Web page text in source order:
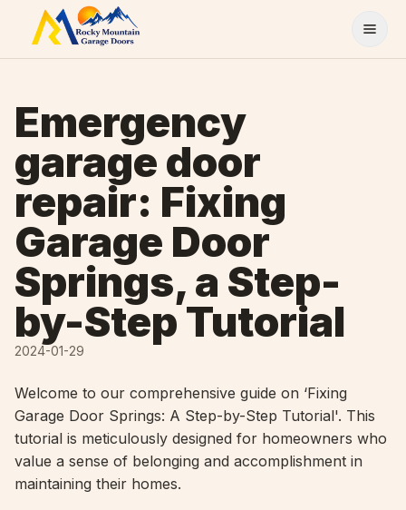
Skip to content
Emergency
garage door
repair: Fixing
Garage Door
Springs, a Step-
by-Step Tutorial
2024-01-29
Welcome to our comprehensive guide on ‘Fixing
Garage Door Springs: A Step-by-Step Tutorial'. This
tutorial is meticulously designed for homeowners who
value a sense of belonging and accomplishment in
maintaining their homes.